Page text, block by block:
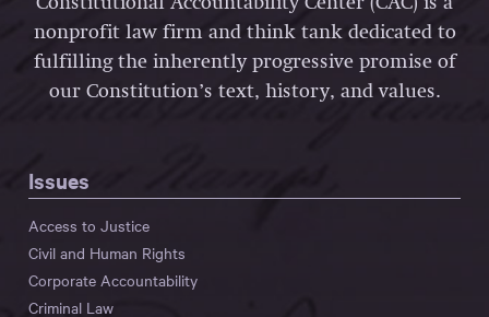
nonprofit law firm and think tank dedicated to
fulfilling the inherently progressive promise of
our Constitution’s text, history, and values.
Issues
Access to Justice
Civil and Human Rights
Corporate Accountability
Criminal Law